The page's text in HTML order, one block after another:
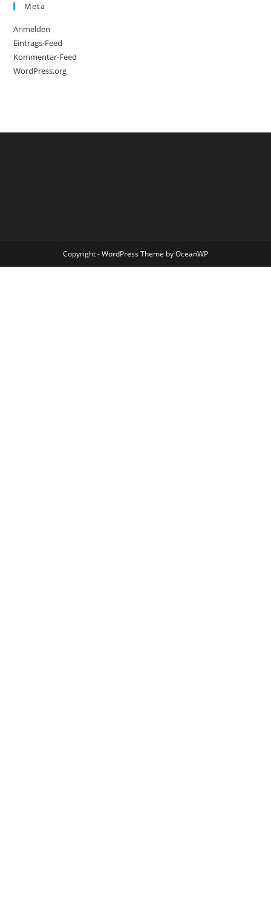
Meta
Anmelden
Eintrags-Feed
Kommentar-Feed
WordPress.org
Copyright - WordPress Theme by OceanWP